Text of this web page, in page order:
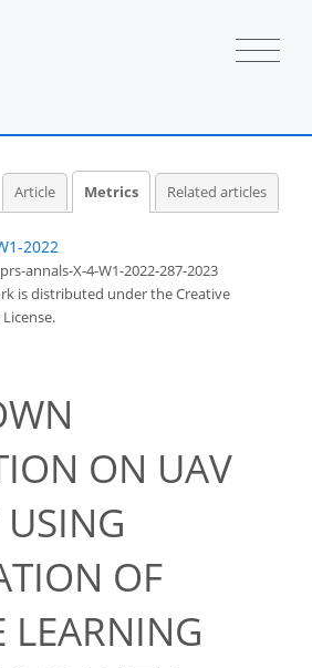
Article Metrics Related articles
2022
annals-X-4-W1-2022-287-2023
is distributed underthe Creative
ON UAV
OF
LEARNING